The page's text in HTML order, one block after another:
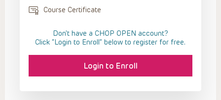
Course Certificate
Don't have a CHOP OPEN account?
Click “Login to Enroll” below to register for free.
Login to Enroll